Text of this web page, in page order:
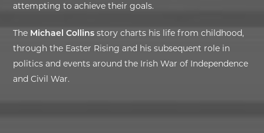
attempting to achieve their goals.
The Michael Collins story charts his life from childhood,
through the Easter Rising and his subsequent role in
politics and events around the Irish War of Independence
and Civil War.